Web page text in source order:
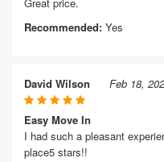
Recommended: Yes
David Wilson Feb 18,
Easy Move In
I had such a pleasant
place5 stars!!